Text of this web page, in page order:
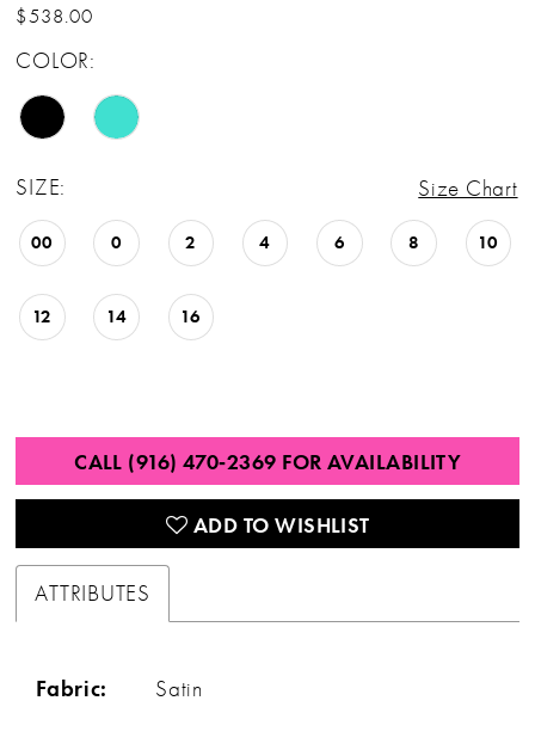
$538.00
COLOR:
SIZE: Size Chart
00 0 2 4 6 8 10
12 14 16
CALL (916) 470‑2369 FOR AVAILABILITY
ADD TO WISHLIST
ATTRIBUTES
Fabric: Satin